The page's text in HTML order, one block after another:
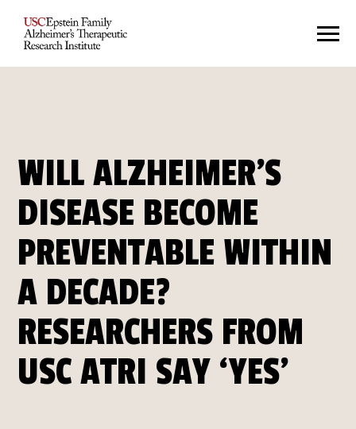
WILL ALZHEIMER’S
DISEASE BECOME
PREVENTABLE WITHIN
A DECADE?
RESEARCHERS FROM
USC ATRI SAY ‘YES’